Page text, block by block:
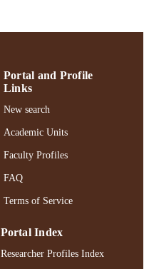
Portal and Profile
Links
New search
Academic Units
Faculty Profiles
FAQ
Terms of Service
Portal Index
Researcher Profiles Index